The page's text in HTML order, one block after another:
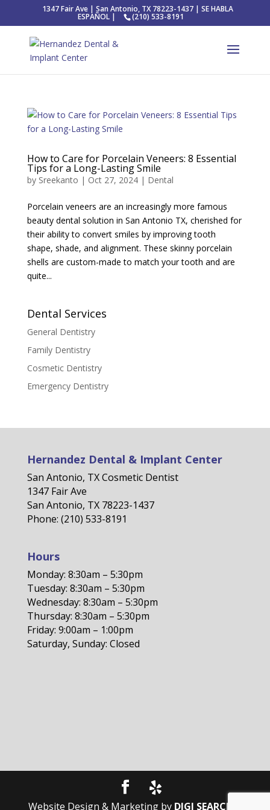
1347 Fair Ave | San Antonio, TX 78223-1437 | SE HABLA
ESPAÑOL | (210) 533-8191
How to Care for Porcelain Veneers: 8 Essential
Tips for a Long-Lasting Smile
by Sreekanto | Oct 27, 2024| Dental
Porcelain veneers are an increasingly more famous
beauty dental solution in San Antonio TX, cherished for
their ability to convert smiles by improving tooth
shape, shade, and alignment. These skinny porcelain
shells are custom-made to match your tooth and are
quite...
Dental Services
General Dentistry
Family Dentistry
Cosmetic Dentistry
Emergency Dentistry
Hernandez Dental & Implant Center
San Antonio, TX Cosmetic Dentist
1347 Fair Ave
San Antonio, TX 78223-1437
Phone: (210) 533-8191
Hours
Monday: 8:30am – 5:30pm
Tuesday: 8:30am – 5:30pm
Wednesday: 8:30am – 5:30pm
Thursday: 8:30am – 5:30pm
Friday: 9:00am – 1:00pm
Saturday, Sunday: Closed
Website Design & Marketing by DIGI SEARCH